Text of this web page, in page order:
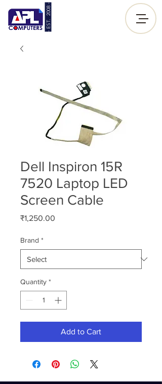
- EST. 2008 -
Dell Inspiron 15R
7520 Laptop LED
Screen Cable
₹1,250.00
Brand *
Quantity *
Add to Cart